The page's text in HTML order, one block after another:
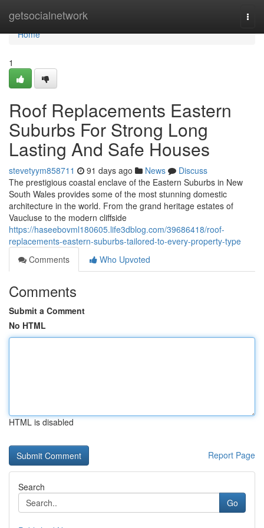
getsocialnetwork
Home
Home
1
Roof Replacements Eastern
Suburbs For Strong Long
Lasting And Safe Houses
stevetyym858711 91 days ago News
Discuss
The prestigious coastal enclave of the Eastern Suburbs in New
South Wales provides some of the most stunning domestic
architecture in the world. From the grand heritage estates of
Vaucluse to the modern cliffside
https://haseebovml180605.life3dblog.com/39686418/roof-
replacements-eastern-suburbs-tailored-to-every-property-type
Comments
Who Upvoted
Comments
Submit a Comment
No HTML
HTML is disabled
Report Page
Search
Go